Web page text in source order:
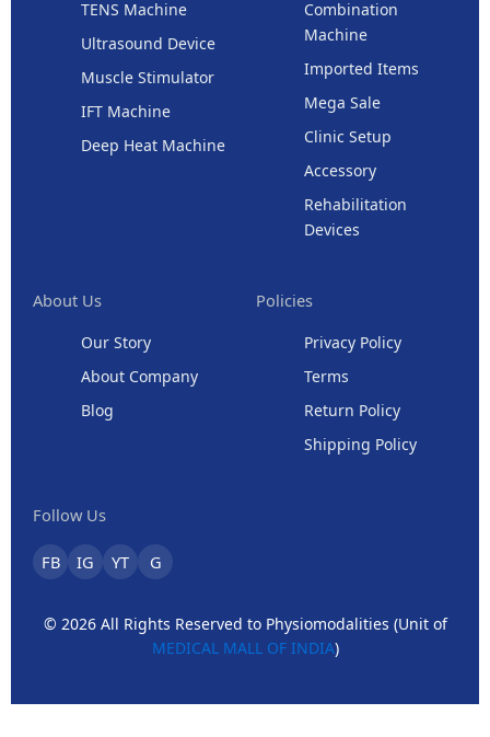
TENS Machine
Ultrasound Device
Muscle Stimulator
IFT Machine
Deep Heat Machine
Combination
Machine
Imported Items
Mega Sale
Clinic Setup
Accessory
Rehabilitation
Devices
About Us
Our Story
About Company
Blog
Policies
Privacy Policy
Terms
Return Policy
Shipping Policy
Follow Us
FB IG YT G
© 2026 All Rights Reserved to Physiomodalities (Unit of
MEDICAL MALL OF INDIA)